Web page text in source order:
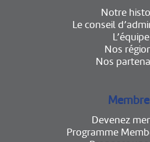
Notre
Le conseil
L’équipe
Nos
Nos
Devenez
Programme